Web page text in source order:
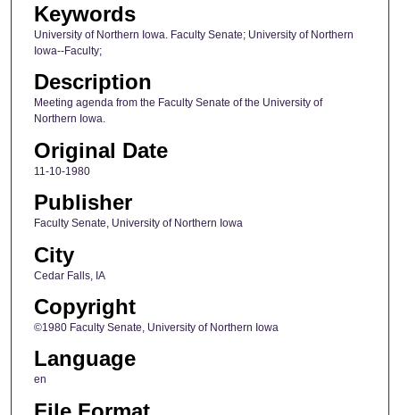
Keywords
University of Northern Iowa. Faculty Senate; University of Northern
Iowa--Faculty;
Description
Meeting agenda from the Faculty Senate of the University of
Northern Iowa.
Original Date
11-10-1980
Publisher
Faculty Senate, University of Northern Iowa
City
Cedar Falls, IA
Copyright
©1980 Faculty Senate, University of Northern Iowa
Language
en